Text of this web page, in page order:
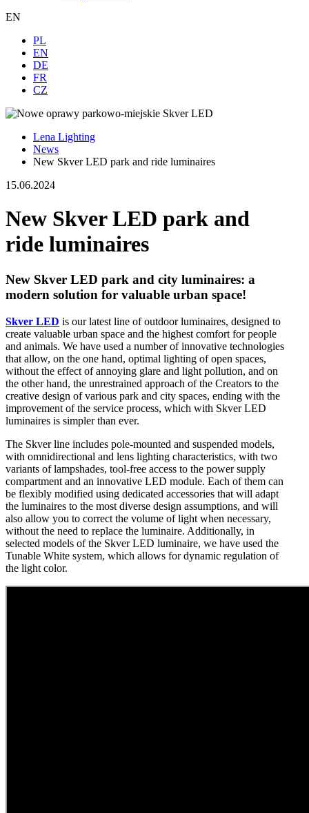
EN
PL
EN
DE
FR
CZ
Lena Lighting
News
New Skver LED park and ride luminaires
15.06.2024
New Skver LED park and
ride luminaires
New Skver LED park and city luminaires: a
modern solution for valuable urban space!
Skver LED is our latest line of outdoor luminaires, designed to
create valuable urban space and the highest comfort for people
and animals. We have used a number of innovative technologies
that allow, on the one hand, optimal lighting of open spaces,
without the effect of annoying glare and light pollution, and on
the other hand, the unrestrained approach of the Creators to the
creative design of various park and city spaces, ending with the
improvement of the service process, which with Skver LED
luminaires is simpler than ever.
The Skver line includes pole-mounted and suspended models,
with omnidirectional and lens lighting characteristics, with two
variants of lampshades, tool-free access to the power supply
compartment and an innovative LED module. Each of them can
be flexibly modified using dedicated accessories that will adapt
the luminaires to the most diverse design assumptions, and will
also allow you to correct the volume of light when necessary,
without the need to replace the luminaire. Additionally, in
selected models of the Skver LED luminaire, we have used the
Tunable White system, which allows for dynamic regulation of
the light color.